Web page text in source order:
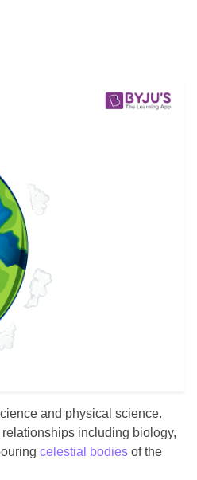
and physical science.
including biology,
celestial bodies of the